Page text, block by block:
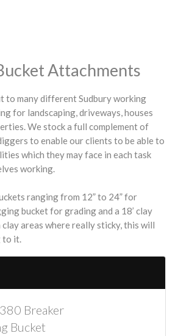
Attachments
to many different Sudbury working
for landscaping, driveways, houses
We stock a full complement of
to enable our clients to be able to
which they may face in each task
working.
ranging from 12” to 24” for
bucket for grading and a 18’ clay
areas where really sticky, this will
to it.
Breaker
Bucket